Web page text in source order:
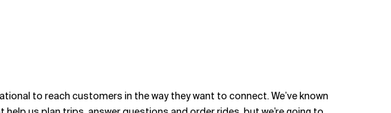
to reach customers in the way they want to connect. We’ve known